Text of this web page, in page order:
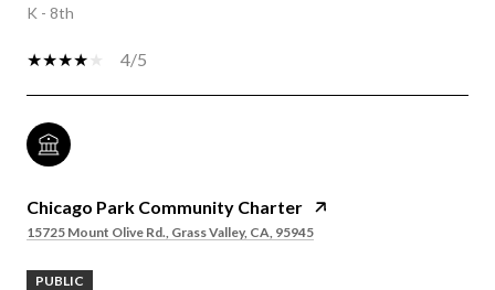
K - 8th
4/5
Chicago Park Community Charter
15725 Mount Olive Rd., Grass Valley, CA, 95945
PUBLIC